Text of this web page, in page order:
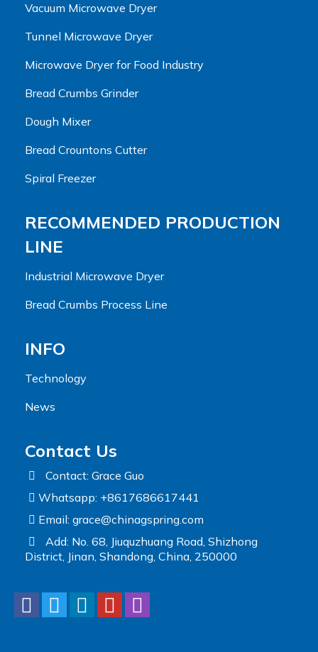
Vacuum Microwave Dryer
Tunnel Microwave Dryer
Microwave Dryer for Food Industry
Bread Crumbs Grinder
Dough Mixer
Bread Crountons Cutter
Spiral Freezer
RECOMMENDED PRODUCTION
LINE
Industrial Microwave Dryer
Bread Crumbs Process Line
INFO
Technology
News
Contact Us
Contact: Grace Guo
Whatsapp: +8617686617441
Email: grace@chinagspring.com
Add: No. 68, Jiuquzhuang Road, Shizhong
District, Jinan, Shandong, China, 250000